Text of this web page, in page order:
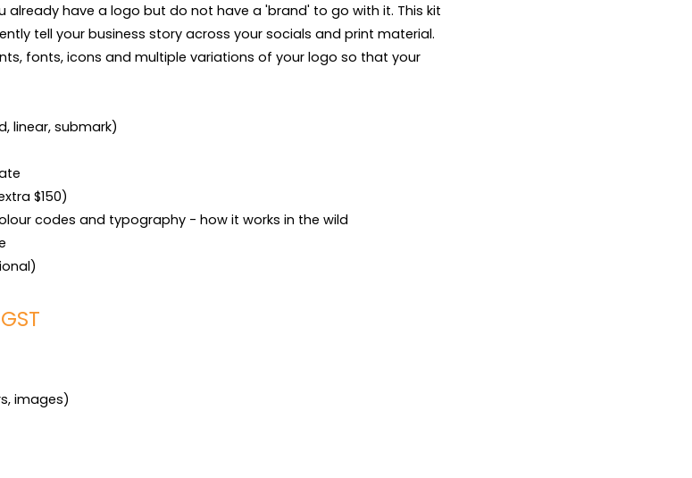
already have a logo but do not have a 'brand' to go with it. This kit
tell your business story across your socials and print material.
fonts, icons and multiple variations of your logo so that your
linear, submark)
$150)
codes and typography - how it works in the wild
images)